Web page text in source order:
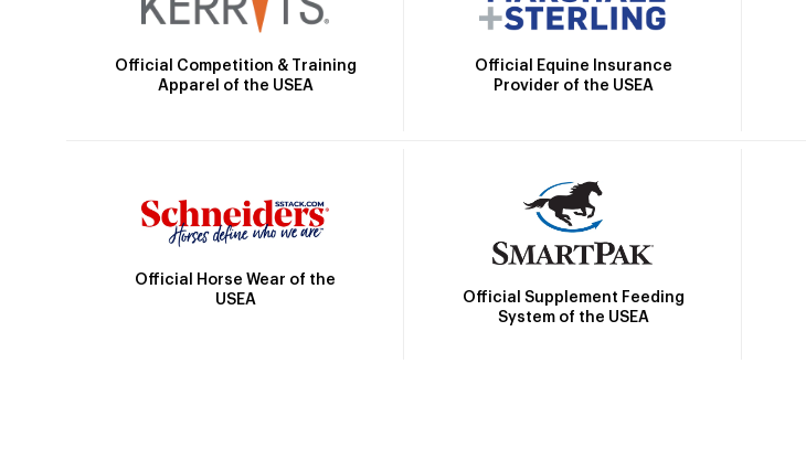
Official Competition & Training
Apparel of the USEA
Official Equine Insurance
Provider of the USEA
Official Horse Wear of the
USEA
Official Supplement Feeding
System of the USEA